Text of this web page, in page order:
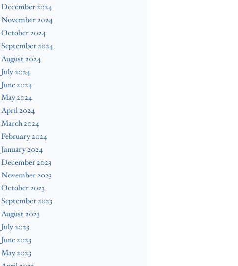
December 2024
November 2024
October 2024
September 2024
August 2024
July 2024
June 2024
May 2024
April 2024
March 2024
February 2024
January 2024
December 2023
November 2023
October 2023
September 2023
August 2023
July 2023
June 2023
May 2023